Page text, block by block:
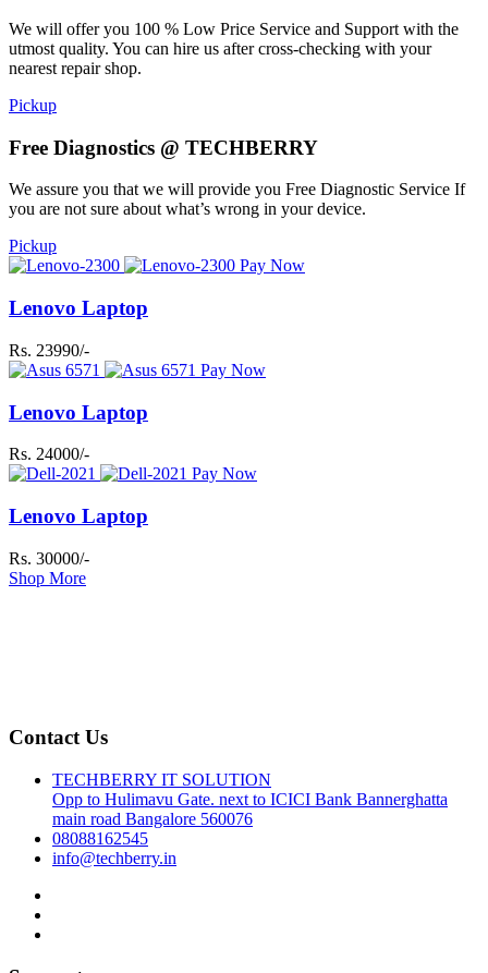
We will offer you 100 % Low Price Service and Support with the
utmost quality. You can hire us after cross-checking with your
nearest repair shop.
Pickup
Free Diagnostics @ TECHBERRY
We assure you that we will provide you Free Diagnostic Service If
you are not sure about what’s wrong in your device.
Pickup
Pay Now
Lenovo Laptop
Rs. 23990/-
Pay Now
Lenovo Laptop
Rs. 24000/-
Pay Now
Lenovo Laptop
Rs. 30000/-
Shop More
Contact Us
TECHBERRY IT SOLUTION
Opp to Hulimavu Gate. next to ICICI Bank Bannerghatta
main road Bangalore 560076
08088162545
info@techberry.in